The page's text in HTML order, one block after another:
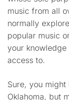
music from all
normally
popular music
your
access to.
Sure, you
Oklahoma, but